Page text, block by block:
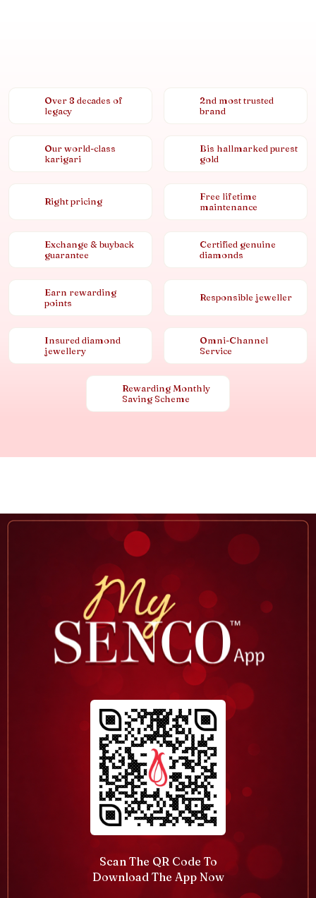
Over 8 decades of
legacy
2nd most trusted
brand
Our world-class
karigari
Bis hallmarked purest
gold
Right pricing
Free lifetime
maintenance
Exchange & buyback
guarantee
Certified genuine
diamonds
Earn rewarding
points
Responsible jeweller
Insured diamond
jewellery
Omni-Channel
Service
Rewarding Monthly
Saving Scheme
Scan The QR Code To
Download The App Now